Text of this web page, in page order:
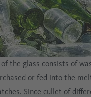
the glass consists of
or fed into the
Since cullet of